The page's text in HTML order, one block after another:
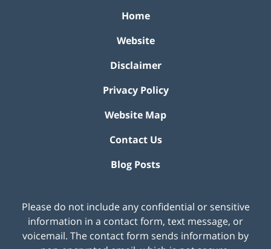
Home
Website
Disclaimer
Privacy Policy
Website Map
Contact Us
Blog Posts
Please do not include any confidential or sensitive
information in a contact form, text message, or
voicemail. The contact form sends information by